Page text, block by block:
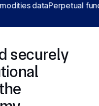
dataPerpetual funding
securely